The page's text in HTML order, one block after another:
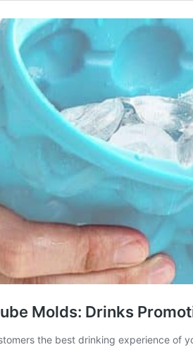
Molds: Drinks
the best drinking experience of